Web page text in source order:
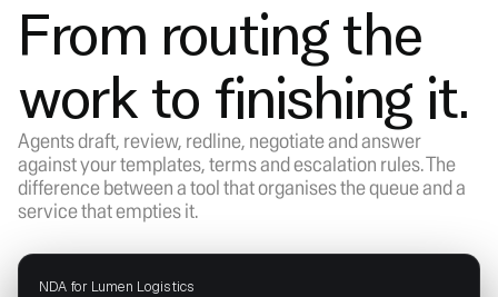
From routing the
work to finishing it.
Agents draft, review, redline, negotiate and answer
against your templates, terms and escalation rules. The
difference between a tool that organises the queue and a
service that empties it.
NDA for Lumen Logistics